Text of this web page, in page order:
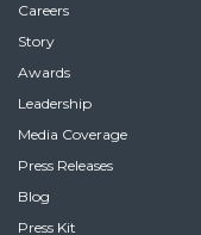
Careers
Story
Awards
Leadership
Media Coverage
Press Releases
Blog
Press Kit